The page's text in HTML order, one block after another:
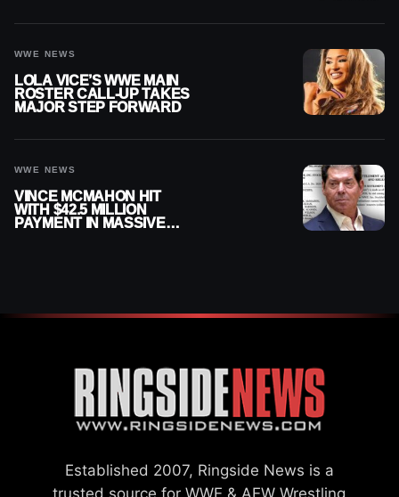
WWE NEWS
LOLA VICE’S WWE MAIN
ROSTER CALL-UP TAKES
MAJOR STEP FORWARD
WWE NEWS
VINCE MCMAHON HIT
WITH $42.5 MILLION
PAYMENT IN MASSIVE
Established 2007, Ringside News is a